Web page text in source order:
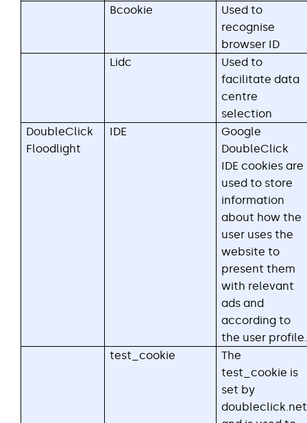
Bcookie
Used to
recognise
browser ID
Lidc
Used to
facilitate data
centre
selection
DoubleClick
Floodlight
IDE
Google
DoubleClick
IDE cookies are
used to store
information
about how the
user uses the
website to
present them
with relevant
ads and
according to
the user profile.
test_cookie
The
test_cookie is
set by
doubleclick.net